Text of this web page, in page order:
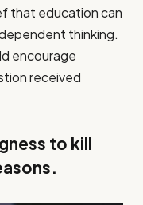
that education can
thinking.
encourage
received
to kill